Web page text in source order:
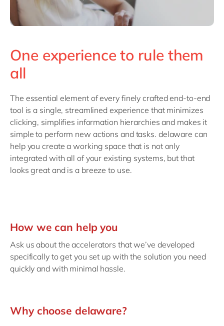
One experience to rule them
all
The essential element of every finely crafted end-to-end
tool is a single, streamlined experience that minimizes
clicking, simplifies information hierarchies and makes it
simple to perform new actions and tasks. delaware can
help you create a working space that is not only
integrated with all of your existing systems, but that
looks great and is a breeze to use.
How we can help you
Ask us about the accelerators that we’ve developed
specifically to get you set up with the solution you need
quickly and with minimal hassle.
Why choose delaware?